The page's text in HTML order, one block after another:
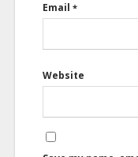
Email *
Website